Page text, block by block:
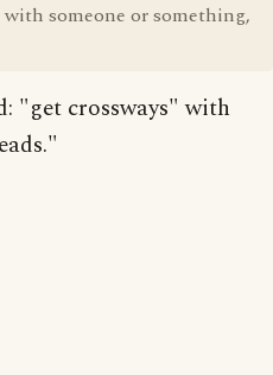
someone or something,
"get crossways" with